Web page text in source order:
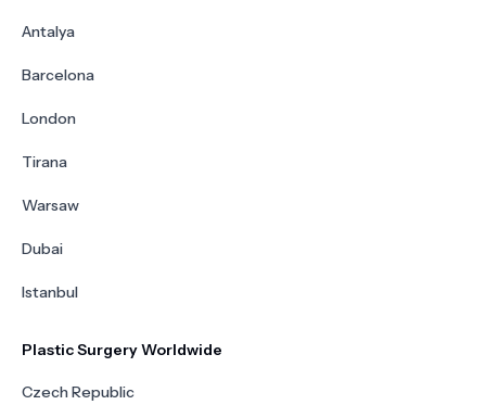
Antalya
Barcelona
London
Tirana
Warsaw
Dubai
Istanbul
Plastic Surgery Worldwide
Czech Republic